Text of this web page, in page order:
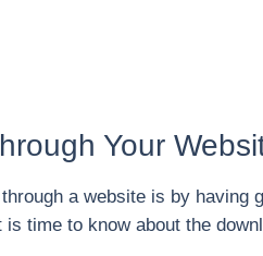
Your
a website is by having
time to know about the